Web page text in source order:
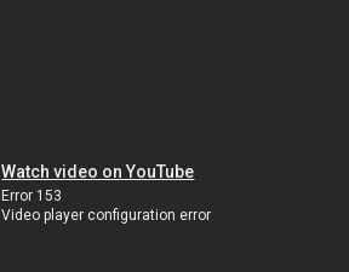
Watch video on YouTube
Error 153
Video player configuration error